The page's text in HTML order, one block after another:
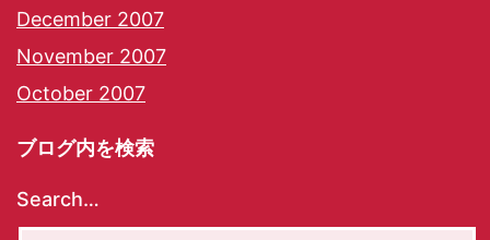
December 2007
November 2007
October 2007
ブログ内を検索
Search…